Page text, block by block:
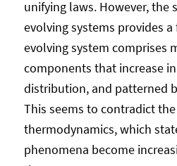
unifying laws. However, the
evolving systems provides a
evolving system comprises
components that increase
distribution, and patterned
This seems to contradict
thermodynamics, which
phenomena become